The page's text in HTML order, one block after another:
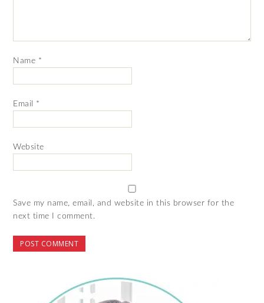
Name *
Email *
Website
Save my name, email, and website in this browser for the
next time I comment.